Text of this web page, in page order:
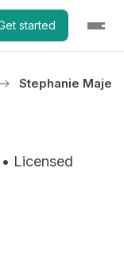
started
Stephanie
Licensed